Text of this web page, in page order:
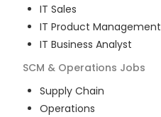
IT Sales
IT Product Management
IT Business Analyst
SCM & Operations Jobs
Supply Chain
Operations